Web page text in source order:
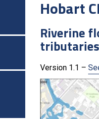
Hobart
Riverine
Version 1.1 –